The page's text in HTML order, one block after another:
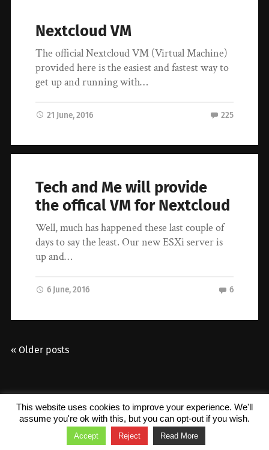
Nextcloud VM
The official Nextcloud VM (Virtual Machine)
provided here is the easiest and fastest way to
get up and running with…
21 June, 2016 225
Tech and Me will provide
the offical VM for Nextcloud
Well, much has happened these last couple of
days to say the least. Our new ESXi server is
up and…
6 June, 2016 6
« Older posts
© 2026Tech and Me. Theme byAnders Norén.
This website uses cookies to improve your experience. We'll
assume you're ok with this, but you can opt-out if you wish.
Accept Reject Read More